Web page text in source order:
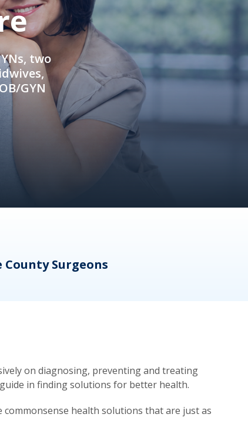
two
GYN
County Surgeons
on diagnosing, preventing and treating
in finding solutions for better health.
health solutions that are just as